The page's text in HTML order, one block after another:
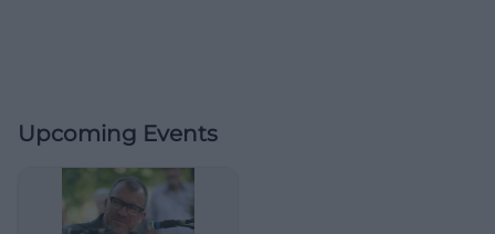
Upcoming Events